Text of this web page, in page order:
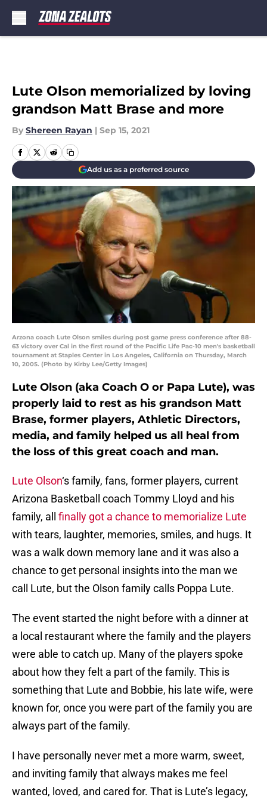
Lute Olson memorialized by loving
grandson Matt Brase and more
By Shereen Rayan | Sep 15, 2021
Add us as a preferred source
Arzona coach Lute Olson smiles during post game press conference after 88-
63 victory over Cal in the first round of the Pacific Life Pac-10 men's basketball
tournament at Staples Center in Los Angeles, California on Thursday, March
10, 2005. (Photo by Kirby Lee/Getty Images)
Lute Olson (aka Coach O or Papa Lute), was
properly laid to rest as his grandson Matt
Brase, former players, Athletic Directors,
media, and family helped us all heal from
the loss of this great coach and man.
Lute Olson‘s family, fans, former players, current
Arizona Basketball coach Tommy Lloyd and his
family, all finally got a chance to memorialize Lute
with tears, laughter, memories, smiles, and hugs. It
was a walk down memory lane and it was also a
chance to get personal insights into the man we
call Lute, but the Olson family calls Poppa Lute.
The event started the night before with a dinner at
a local restaurant where the family and the players
were able to catch up. Many of the players spoke
about how they felt a part of the family. This is
something that Lute and Bobbie, his late wife, were
known for, once you were part of the family you are
always part of the family.
I have personally never met a more warm, sweet,
and inviting family that always makes me feel
wanted, loved, and cared for. That is Lute’s legacy,